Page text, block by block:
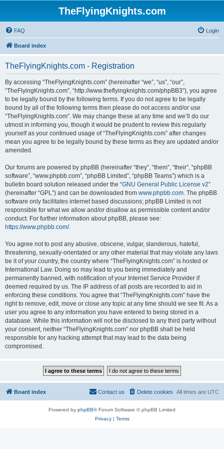
TheFlyingKnights.com
FAQ Login
Board index
TheFlyingKnights.com - Registration
By accessing “TheFlyingKnights.com” (hereinafter “we”, “us”, “our”,
“TheFlyingKnights.com”, “http://www.theflyingknights.com/phpBB3”), you agree
to be legally bound by the following terms. If you do not agree to be legally
bound by all of the following terms then please do not access and/or use
“TheFlyingKnights.com”. We may change these at any time and we’ll do our
utmost in informing you, though it would be prudent to review this regularly
yourself as your continued usage of “TheFlyingKnights.com” after changes
mean you agree to be legally bound by these terms as they are updated and/or
amended.
Our forums are powered by phpBB (hereinafter “they”, “them”, “their”, “phpBB
software”, “www.phpbb.com”, “phpBB Limited”, “phpBB Teams”) which is a
bulletin board solution released under the “GNU General Public License v2”
(hereinafter “GPL”) and can be downloaded from www.phpbb.com. The phpBB
software only facilitates internet based discussions; phpBB Limited is not
responsible for what we allow and/or disallow as permissible content and/or
conduct. For further information about phpBB, please see:
https://www.phpbb.com/.
You agree not to post any abusive, obscene, vulgar, slanderous, hateful,
threatening, sexually-orientated or any other material that may violate any laws
be it of your country, the country where “TheFlyingKnights.com” is hosted or
International Law. Doing so may lead to you being immediately and
permanently banned, with notification of your Internet Service Provider if
deemed required by us. The IP address of all posts are recorded to aid in
enforcing these conditions. You agree that “TheFlyingKnights.com” have the
right to remove, edit, move or close any topic at any time should we see fit. As a
user you agree to any information you have entered to being stored in a
database. While this information will not be disclosed to any third party without
your consent, neither “TheFlyingKnights.com” nor phpBB shall be held
responsible for any hacking attempt that may lead to the data being
compromised.
Board index All times are UTC
Delete cookies
Contact us
Powered by phpBB® Forum Software © phpBB Limited
Privacy| Terms